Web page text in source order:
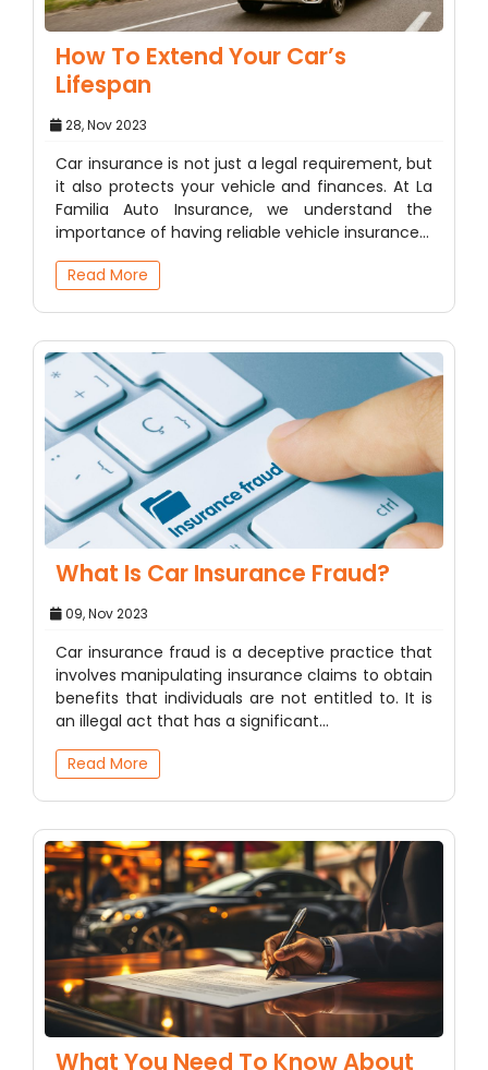
How To Extend Your Car’s
Lifespan
28, Nov 2023
Car insurance is not just a legal requirement, but
it also protects your vehicle and finances. At La
Familia Auto Insurance, we understand the
importance of having reliable vehicle insurance…
Read More
What Is Car Insurance Fraud?
09, Nov 2023
Car insurance fraud is a deceptive practice that
involves manipulating insurance claims to obtain
benefits that individuals are not entitled to. It is
an illegal act that has a significant…
Read More
What You Need To Know About